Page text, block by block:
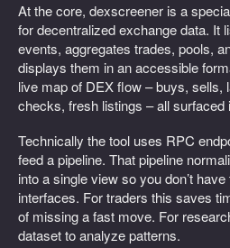
At the core, dexscreener is a
for decentralized exchange data. It
events, aggregates trades, pools,
displays them in an accessible
live map of DEX flow – buys, sells,
checks, fresh listings – all surfaced
Technically the tool uses RPC
feed a pipeline. That pipeline
into a single view so you don’t
interfaces. For traders this saves
of missing a fast move. For
dataset to analyze patterns.